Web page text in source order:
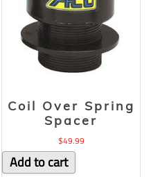
Coil Over Spring
Spacer
$49.99
Add to cart